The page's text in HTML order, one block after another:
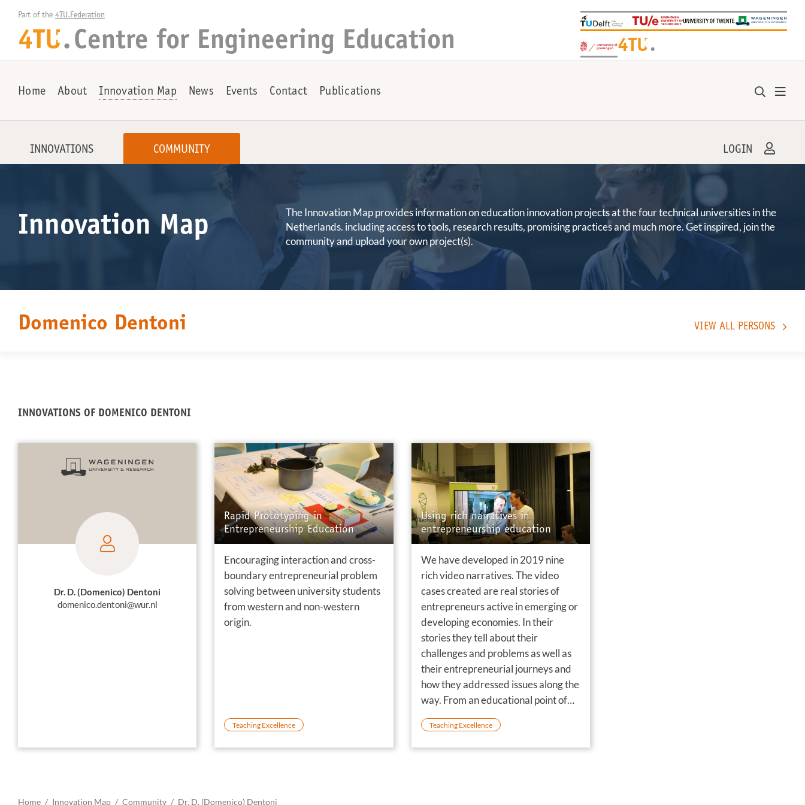
Part of the 4TU.Federation
4TU
+ . Centre for Engineering Education 4TU
+ .
Home About Innovation Map News Events Contact Publications
INNOVATIONS COMMUNITY LOGIN
Innovation Map
The Innovation Map provides information on education innovation projects at the four technical universities in the
Netherlands. including access to tools, research results, promising practices and much more. Get inspired, join the
community and upload your own project(s).
Domenico Dentoni VIEW ALL PERSONS
INNOVATIONS OF DOMENICO DENTONI
Dr. D. (Domenico) Dentoni
domenico.dentoni@wur.nl
Rapid Prototyping in
Entrepreneurship Education
Encouraging interaction and cross-
boundary entrepreneurial problem
solving between university students
from western and non-western
origin.
Teaching Excellence
Using rich narratives in
entrepreneurship education
We have developed in 2019 nine
rich video narratives. The video
cases created are real stories of
entrepreneurs active in emerging or
developing economies. In their
stories they tell about their
challenges and problems as well as
their entrepreneurial journeys and
how they addressed issues along the
way. From an educational point of
view the video cases combine case-
based learning with the power…
Teaching Excellence
Home Innovation Map Community Dr. D. (Domenico) Dentoni